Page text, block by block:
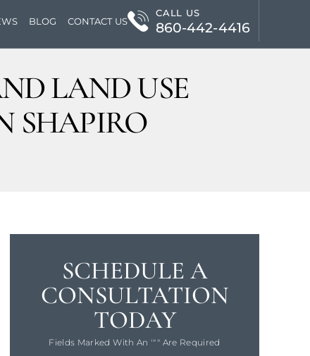
BLOG CONTACT US
CALL US
860-442-4416
LAND USE
SHAPIRO
SCHEDULE A
CONSULTATION
TODAY
Fields Marked With An '"" Are Required